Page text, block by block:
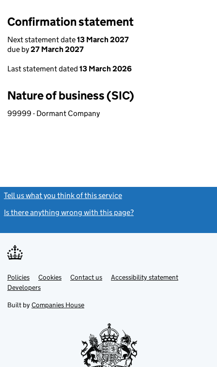
Confirmation statement
Next statement date13 March 2027
due by27 March 2027
Last statement dated 13 March 2026
Nature of business (SIC)
99999 - Dormant Company
Tell us what you think of this service
Is there anything wrong with this page?
Support links
PoliciesLink
opens
in
tab
Cookies Contact usLinkAccessibility statement
DevelopersLink
in
new
Built by Companies House